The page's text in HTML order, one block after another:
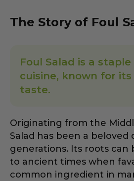
The Story of Foul
Foul Salad is a staple
cuisine, known for
taste.
Originating from the
Salad has been a beloved
generations. Its roots can
to ancient times when
common ingredient in